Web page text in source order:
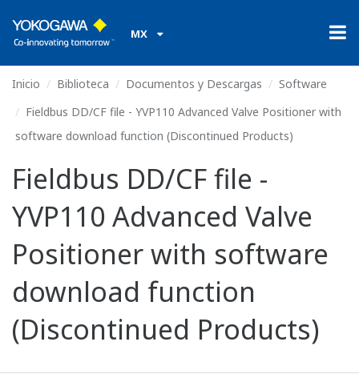
MX
Inicio Biblioteca Documentos y Descargas
Software
Fieldbus DD/CF file - YVP110 Advanced Valve Positioner with
software download function (Discontinued Products)
Fieldbus DD/CF file -
YVP110 Advanced Valve
Positioner with software
download function
(Discontinued Products)